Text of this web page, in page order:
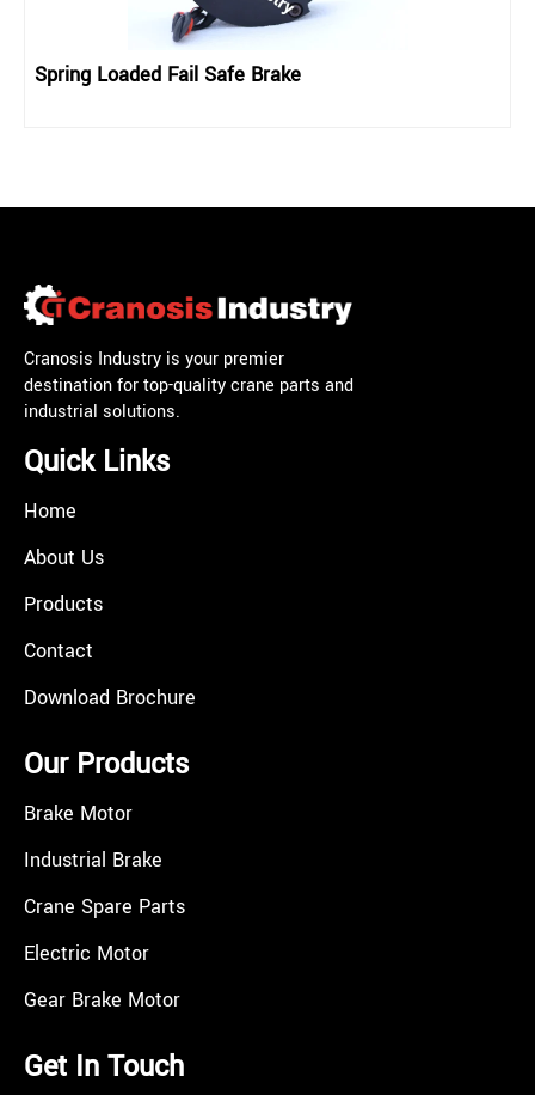
Spring Loaded Fail Safe Brake
Cranosis Industry is your premier
destination for top-quality crane parts and
industrial solutions.
Quick Links
Home
About Us
Products
Contact
Download Brochure
Our Products
Brake Motor
Industrial Brake
Crane Spare Parts
Electric Motor
Gear Brake Motor
Get In Touch